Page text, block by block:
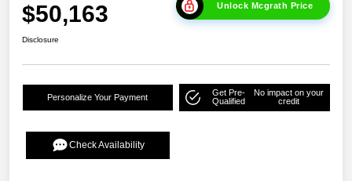
$50,163 Unlock Mcgrath Price
Disclosure
Personalize Your Payment
Get Pre-
Qualified
No impact on your
credit
Check Availability